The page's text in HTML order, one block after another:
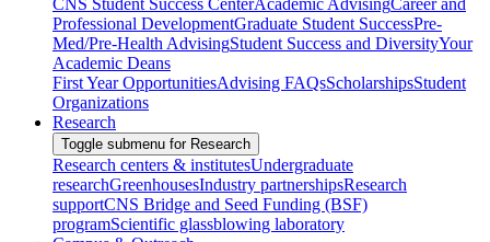
Professional DevelopmentGraduate Student SuccessPre-
Med/Pre-Health AdvisingStudent Success and DiversityYour
Academic Deans
First Year OpportunitiesAdvising FAQsScholarshipsStudent
Organizations
Research
Toggle submenu for Research
Research centers & institutesUndergraduate
researchGreenhousesIndustry partnershipsResearch
supportCNS Bridge and Seed Funding (BSF)
programScientific glassblowing laboratory